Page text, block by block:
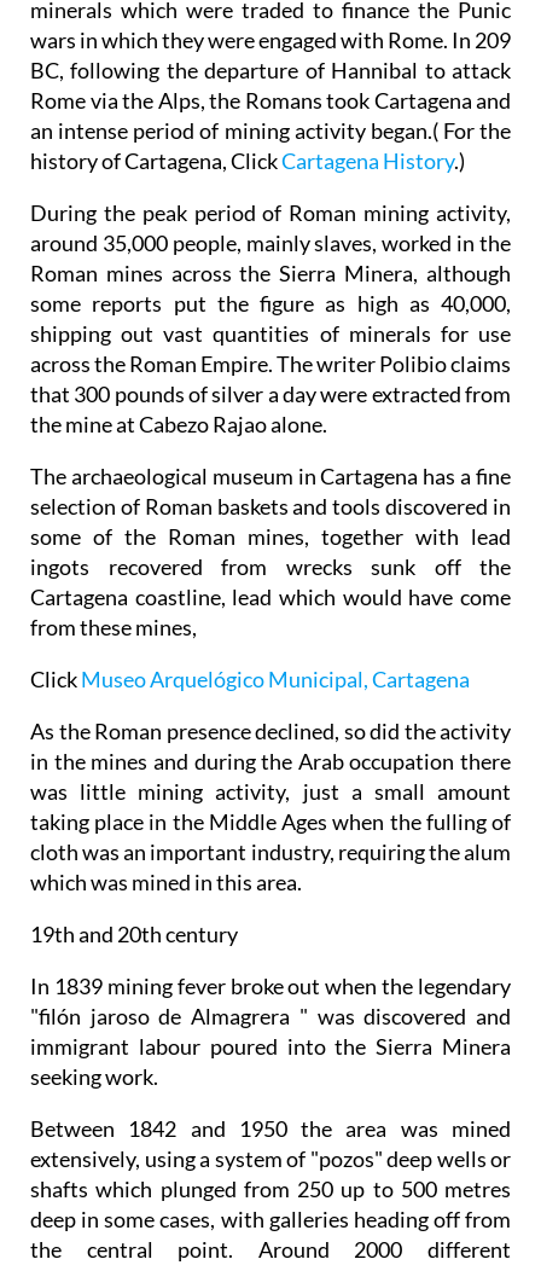
minerals which were traded to finance the Punic
wars in which they were engaged with Rome. In 209
BC, following the departure of Hannibal to attack
Rome via the Alps, the Romans took Cartagena and
an intense period of mining activity began.( For the
history of Cartagena, ClickCartagena History.)
During the peak period of Roman mining activity,
around 35,000 people, mainly slaves, worked in the
Roman mines across the Sierra Minera, although
some reports put the figure as high as 40,000,
shipping out vast quantities of minerals for use
across the Roman Empire. The writer Polibio claims
that 300 pounds of silver a day were extracted from
the mine at Cabezo Rajao alone.
The archaeological museum in Cartagena has a fine
selection of Roman baskets and tools discovered in
some of the Roman mines, together with lead
ingots recovered from wrecks sunk off the
Cartagena coastline, lead which would have come
from these mines,
ClickMuseo Arquelógico Municipal, Cartagena
As the Roman presence declined, so did the activity
in the mines and during the Arab occupation there
was little mining activity, just a small amount
taking place in the Middle Ages when the fulling of
cloth was an important industry, requiring the alum
which was mined in this area.
19th and 20th century
In 1839 mining fever broke out when the legendary
"filón jaroso de Almagrera " was discovered and
immigrant labour poured into the Sierra Minera
seeking work.
Between 1842 and 1950 the area was mined
extensively, using a system of "pozos" deep wells or
shafts which plunged from 250 up to 500 metres
deep in some cases, with galleries heading off from
the central point. Around 2000 different